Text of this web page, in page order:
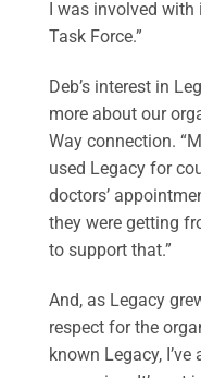
I was involved with
Task Force.”
Deb’s interest in
more about our
Way connection.
used Legacy for
doctors’
they were getting
to support that.”
And, as Legacy
respect for the
known Legacy,